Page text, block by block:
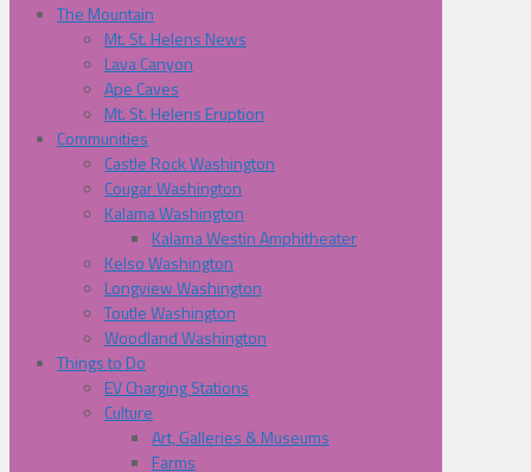
The Mountain
Mt. St. Helens News
Lava Canyon
Ape Caves
Mt. St. Helens Eruption
Communities
Castle Rock Washington
Cougar Washington
Kalama Washington
Kalama Westin Amphitheater
Kelso Washington
Longview Washington
Toutle Washington
Woodland Washington
Things to Do
EV Charging Stations
Culture
Art, Galleries & Museums
Farms